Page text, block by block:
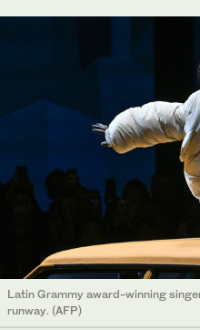
Latin Grammy award-winning
runway. (AFP)